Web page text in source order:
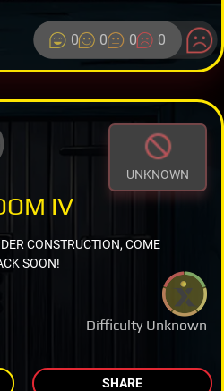
0 0 0 0
UNKNOWN
Difficulty Unknown
IV
CONSTRUCTION, COME
SOON!
SHARE